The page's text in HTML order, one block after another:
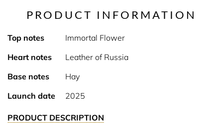
PRODUCT INFORMATION
Top notes
Immortal Flower
Heart notes
Leather of Russia
Base notes
Hay
Launch date
2025
PRODUCT DESCRIPTION